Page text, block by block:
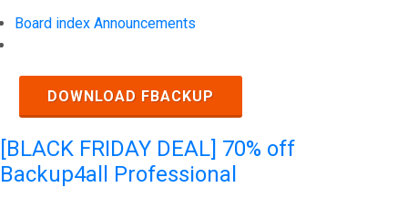
Board index Announcements
DOWNLOAD FBACKUP
[BLACK FRIDAY DEAL] 70% off
Backup4all Professional